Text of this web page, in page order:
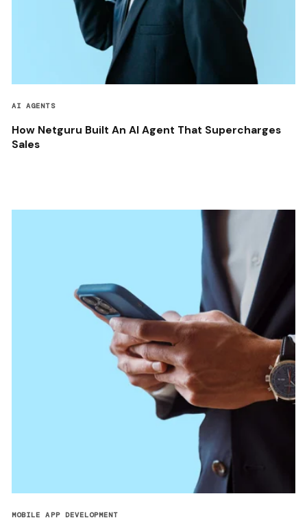
AI AGENTS
How Netguru Built An AI Agent That Supercharges
Sales
MOBILE APP DEVELOPMENT